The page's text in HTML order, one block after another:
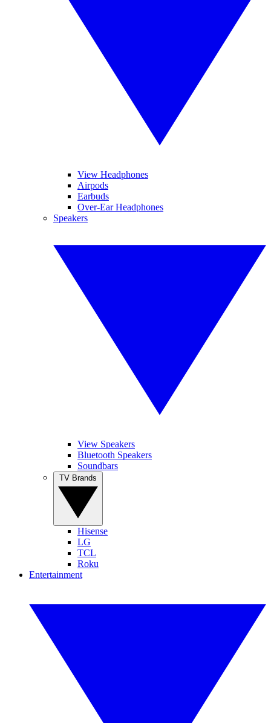
View Headphones
Airpods
Earbuds
Over-Ear Headphones
Speakers
View Speakers
Bluetooth Speakers
Soundbars
Hisense
LG
TCL
Roku
Entertainment